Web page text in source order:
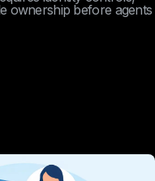
ownership before agents